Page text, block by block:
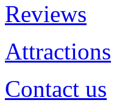
Reviews
Attractions
Contact us